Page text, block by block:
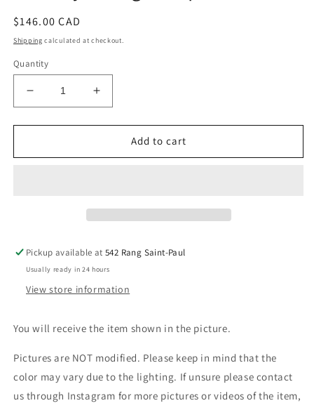
Regular
price
$146.00 CAD
Shipping calculated at checkout.
Quantity
Decrease
quantity
for
X
Increase
quantity
for
Amethyst
X
Add to cart
Pickup available at542 Rang Saint-Paul
Usually ready in 24 hours
View store information
You will receive the item shown in the picture.
Pictures are NOT modified. Please keep in mind that the
color may vary due to the lighting. If unsure please contact
us through Instagram for more pictures or videos of the item,